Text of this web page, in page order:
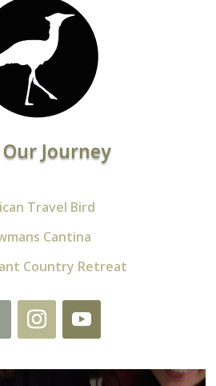
Journey
Travel Bird
Cantina
Country Retreat